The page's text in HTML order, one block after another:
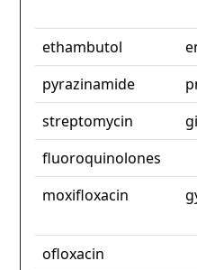
ethambutol
pyrazinamide
streptomycin
fluoroquinolones
moxifloxacin
ofloxacin